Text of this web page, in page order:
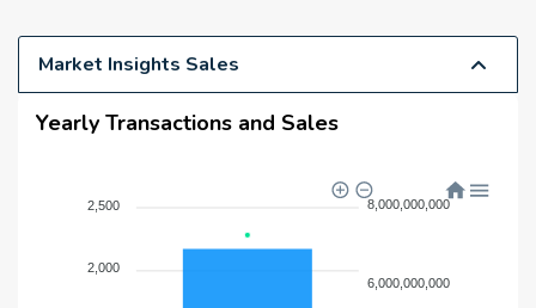
Luxury Villas – Elevated Sophistication
Calacatta Gold flooring
Brushed brass accents
Expansive living, dining, and entertainment areas
Each home reflects warmth, refinement, and timeless
Market Insights Sales
Yearly Transactions and Sales
2,500
2,000
8,000,000,000
6,000,000,000